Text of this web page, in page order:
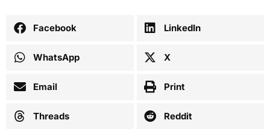
Facebook LinkedIn
WhatsApp X
Email Print
Threads Reddit